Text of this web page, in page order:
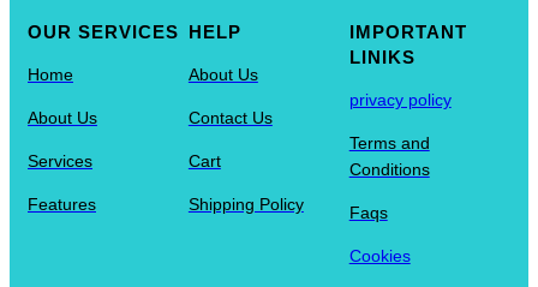
OUR SERVICES
Home
About Us
Services
Features
HELP
About Us
Contact Us
Cart
Shipping Policy
IMPORTANT
LINIKS
privacy policy
Terms and
Conditions
Faqs
Cookies